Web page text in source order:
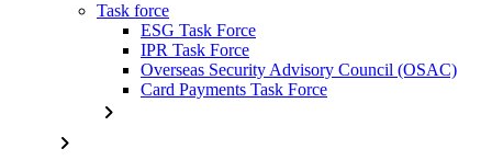
Task force
ESG Task Force
IPR Task Force
Overseas Security Advisory Council (OSAC)
Card Payments Task Force
chevron_right
chevron_right